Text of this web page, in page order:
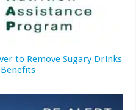
to Remove Sugary Drinks